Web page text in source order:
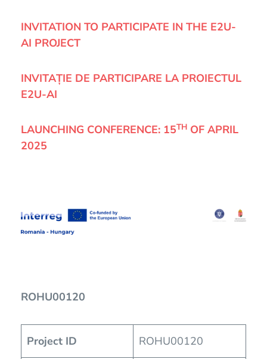
INVITATION TO PARTICIPATE IN THE E2U-
AI PROJECT
INVITAȚIE DE PARTICIPARE LA PROIECTUL
E2U-AI
LAUNCHING CONFERENCE: 15TH OF APRIL
2025
ROHU00120
Project ID ROHU00120